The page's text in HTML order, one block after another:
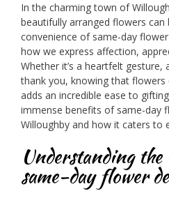
In the charming town of
beautifully arranged flowers can
convenience of same-day
how we express affection,
Whether it’s a heartfelt gesture,
thank you, knowing that
adds an incredible ease to
immense benefits of same-day
Willoughby and how it caters to
Understanding
same-day flower